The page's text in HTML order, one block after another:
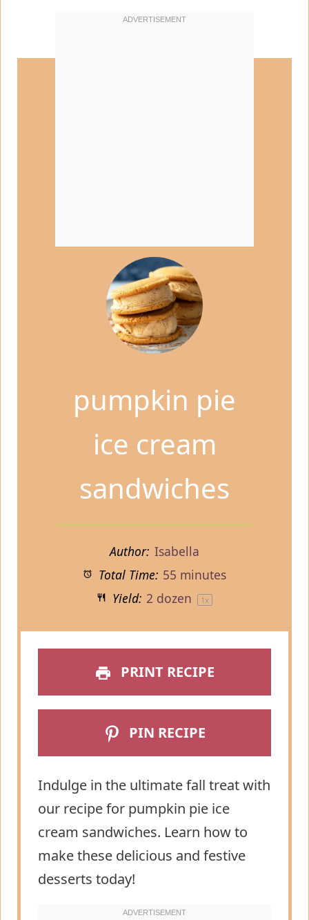
pumpkin pie
ice cream
sandwiches
Author: Isabella
Total Time: 55 minutes
Yield: 2 dozen 1x
PRINT RECIPE
PIN RECIPE
Indulge in the ultimate fall treat with
our recipe for pumpkin pie ice
cream sandwiches. Learn how to
make these delicious and festive
desserts today!